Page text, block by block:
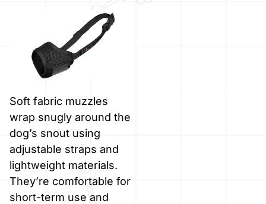
Soft fabric muzzles
wrap snugly around the
dog’s snout using
adjustable straps and
lightweight materials.
They’re comfortable for
short-term use and